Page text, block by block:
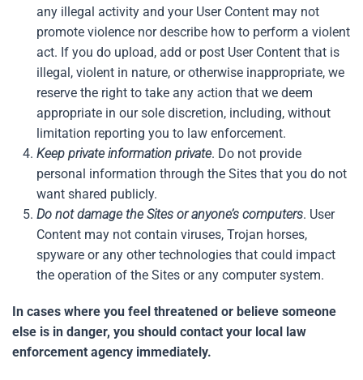
any illegal activity and your User Content may not
promote violence nor describe how to perform a violent
act. If you do upload, add or post User Content that is
illegal, violent in nature, or otherwise inappropriate, we
reserve the right to take any action that we deem
appropriate in our sole discretion, including, without
limitation reporting you to law enforcement.
Keep private information private. Do not provide
personal information through the Sites that you do not
want shared publicly.
Do not damage the Sites or anyone’s computers. User
Content may not contain viruses, Trojan horses,
spyware or any other technologies that could impact
the operation of the Sites or any computer system.
In cases where you feel threatened or believe someone
else is in danger, you should contact your local law
enforcement agency immediately.